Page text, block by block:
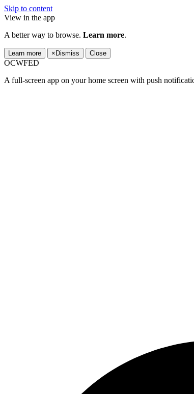
Skip to content
View in the app
A better way to browse. Learn more.
Learn more × Dismiss Close
OCWFED
A full-screen app on your home screen with push